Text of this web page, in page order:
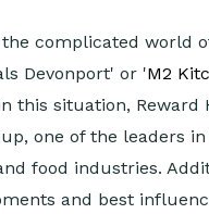
complicated world
Devonport' or 'M2
this situation,
one of the leaders
food industries.
and best